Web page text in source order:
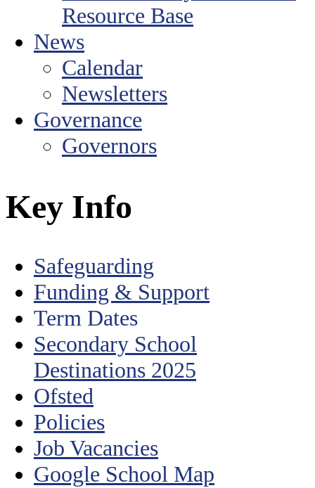
Resource Base
News
Calendar
Newsletters
Governance
Governors
Key Info
Safeguarding
Funding & Support
Term Dates
Secondary School
Destinations 2025
Ofsted
Policies
Job Vacancies
Google School Map